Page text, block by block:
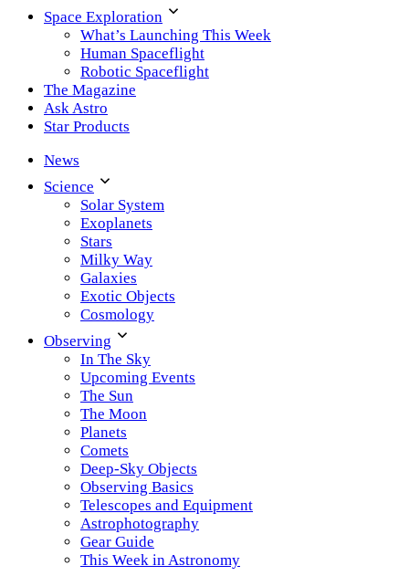
Space Exploration
What’s Launching This Week
Human Spaceflight
Robotic Spaceflight
The Magazine
Ask Astro
Star Products
News
Science
Solar System
Exoplanets
Stars
Milky Way
Galaxies
Exotic Objects
Cosmology
Observing
In The Sky
Upcoming Events
The Sun
The Moon
Planets
Comets
Deep-Sky Objects
Observing Basics
Telescopes and Equipment
Astrophotography
Gear Guide
This Week in Astronomy